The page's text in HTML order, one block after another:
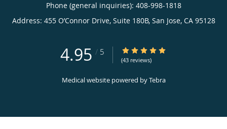
Phone (general inquiries): 408-998-1818
Address: 455 O’Connor Drive, Suite 180B, San Jose, CA 95128
4.95 / 5 4.95/5 Star Rating
(43 reviews)
Medical website powered byTebra